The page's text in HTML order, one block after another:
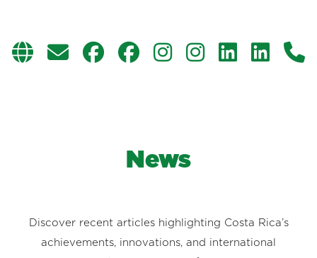
News
Discover recent articles highlighting Costa Rica’s
achievements, innovations, and international